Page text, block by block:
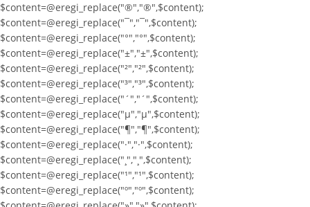
$content=@eregi_replace("®","®",$content);
$content=@eregi_replace("¯","¯",$content);
$content=@eregi_replace("°","°",$content);
$content=@eregi_replace("±","±",$content);
$content=@eregi_replace("²","²",$content);
$content=@eregi_replace("³","³",$content);
$content=@eregi_replace("´","´",$content);
$content=@eregi_replace("µ","µ",$content);
$content=@eregi_replace("¶","¶",$content);
$content=@eregi_replace("·","·",$content);
$content=@eregi_replace("¸","¸",$content);
$content=@eregi_replace("¹","¹",$content);
$content=@eregi_replace("º","º",$content);